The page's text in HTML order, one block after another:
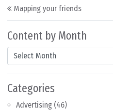
Content by Month
Content by Month
Categories
Advertising (46)
Post navigation
Mapping your friends